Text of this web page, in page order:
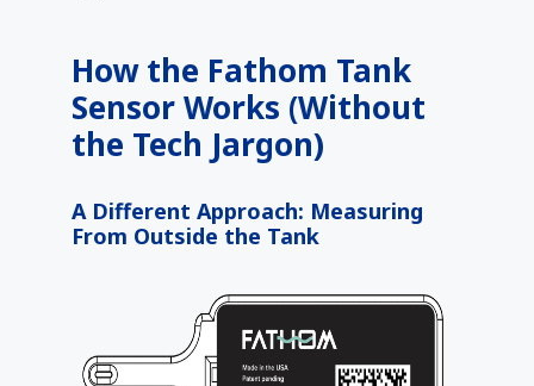
How the Fathom Tank
Sensor Works (Without
the Tech Jargon)
A Different Approach: Measuring
From Outside the Tank